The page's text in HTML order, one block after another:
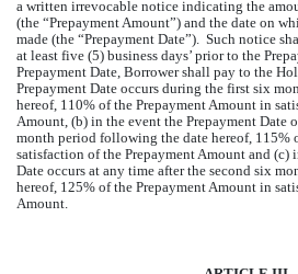
a written irrevocable notice indicating the
(the “Prepayment Amount”) and the date on
made (the “Prepayment Date”). Such notice
at least five (5) business days’ prior to the
Prepayment Date, Borrower shall pay to the
Prepayment Date occurs during the first six
hereof, 110% of the Prepayment Amount in
Amount, (b) in the event the Prepayment Date
month period following the date hereof, 115%
satisfaction of the Prepayment Amount and (c)
Date occurs at any time after the second six
hereof, 125% of the Prepayment Amount in
Amount.